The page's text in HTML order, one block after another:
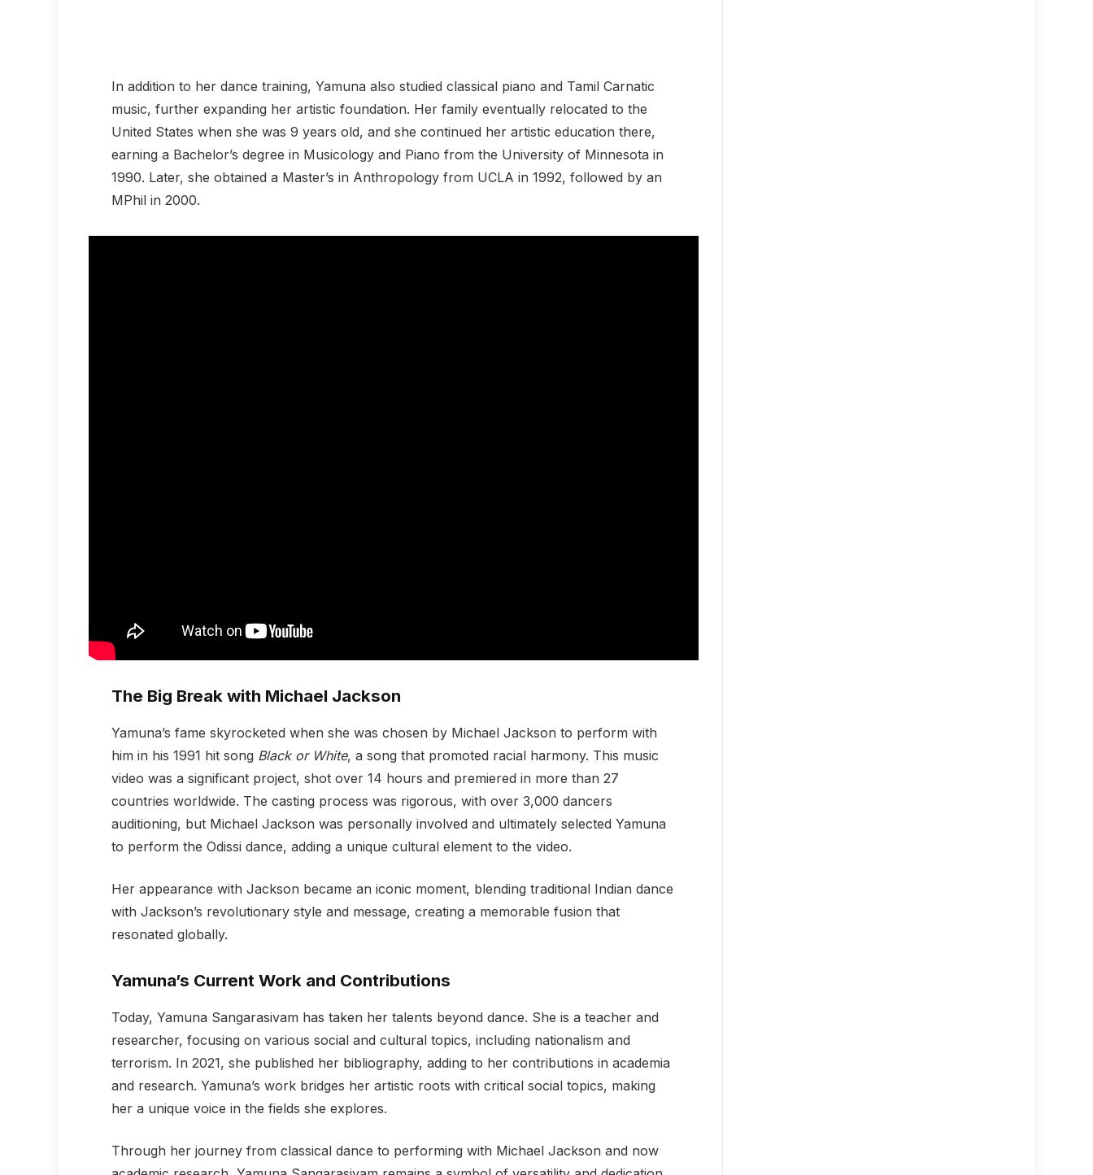
In addition to her dance training, Yamuna also studied classical piano and Tamil Carnatic
music, further expanding her artistic foundation. Her family eventually relocated to the
United States when she was 9 years old, and she continued her artistic education there,
earning a Bachelor’s degree in Musicology and Piano from the University of Minnesota in
1990. Later, she obtained a Master’s in Anthropology from UCLA in 1992, followed by an
MPhil in 2000.
The Big Break with Michael Jackson
Yamuna’s fame skyrocketed when she was chosen by Michael Jackson to perform with
him in his 1991 hit song Black or White, a song that promoted racial harmony. This music
video was a significant project, shot over 14 hours and premiered in more than 27
countries worldwide. The casting process was rigorous, with over 3,000 dancers
auditioning, but Michael Jackson was personally involved and ultimately selected Yamuna
to perform the Odissi dance, adding a unique cultural element to the video.
Her appearance with Jackson became an iconic moment, blending traditional Indian dance
with Jackson’s revolutionary style and message, creating a memorable fusion that
resonated globally.
Yamuna’s Current Work and Contributions
Today, Yamuna Sangarasivam has taken her talents beyond dance. She is a teacher and
researcher, focusing on various social and cultural topics, including nationalism and
terrorism. In 2021, she published her bibliography, adding to her contributions in academia
and research. Yamuna’s work bridges her artistic roots with critical social topics, making
her a unique voice in the fields she explores.
Through her journey from classical dance to performing with Michael Jackson and now